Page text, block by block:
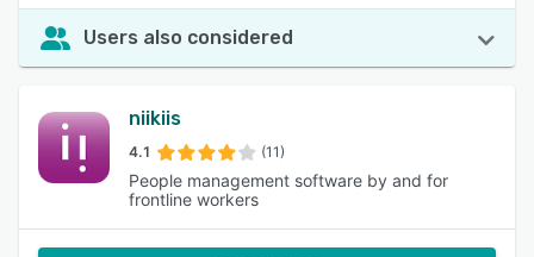
Users also considered
niikiis
4.1 (11)
People management software by and for
frontline workers